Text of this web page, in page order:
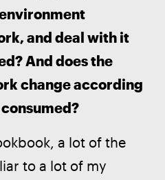
and deal with it
And does the
change according
a lot of the
to a lot of my